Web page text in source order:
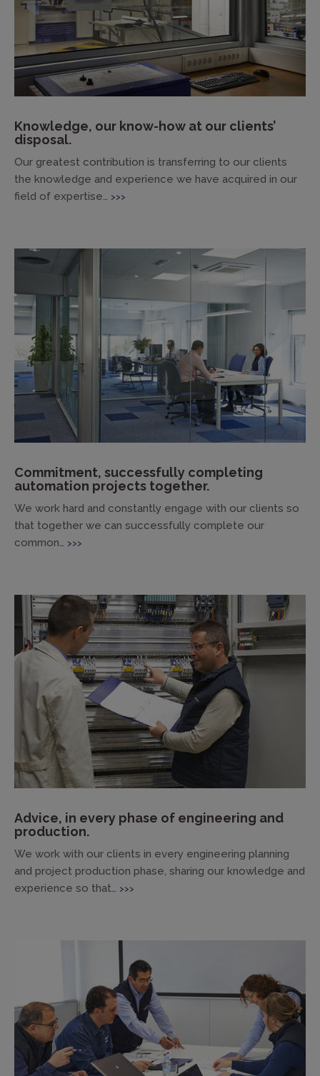
Knowledge, our know-how at our clients’
disposal.
Our greatest contribution is transferring to our clients
the knowledge and experience we have acquired in our
field of expertise… >>>
Commitment, successfully completing
automation projects together.
We work hard and constantly engage with our clients so
that together we can successfully complete our
common…
>>>
Advice, in every phase of engineering and
production.
We work with our clients in every engineering planning
and project production phase, sharing our knowledge and
experience so that… >>>